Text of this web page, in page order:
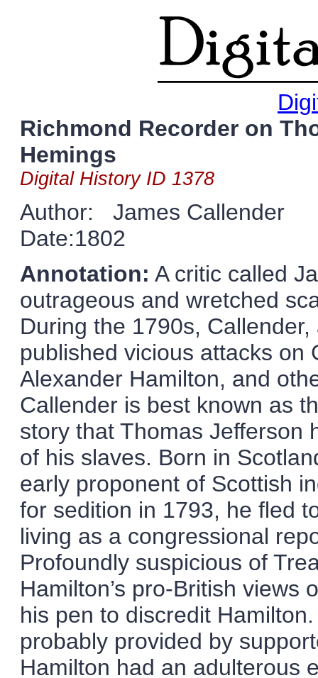
Richmond Recorder on
Hemings
Digital History ID 1378
Author: James Callender
Date:1802
Annotation: A critic called
outrageous and wretched
During the 1790s,
published vicious attacks on
Alexander Hamilton, and
Callender is best known as
story that Thomas Jefferson
of his slaves. Born in
early proponent of Scottish
for sedition in 1793, he fled
living as a congressional
Profoundly suspicious of
Hamilton’s pro-British views
his pen to discredit
probably provided by
Hamilton had an adulterous